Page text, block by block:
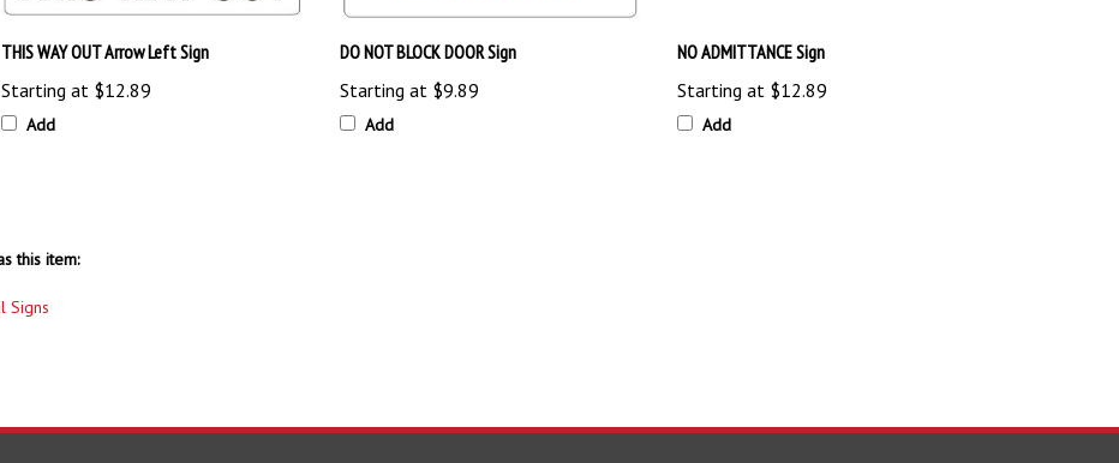
THIS WAY OUT Arrow Left Sign
Starting at$12.89
Add
DO NOT BLOCK DOOR Sign
Starting at$9.89
Add
Starting at$12.89
Add